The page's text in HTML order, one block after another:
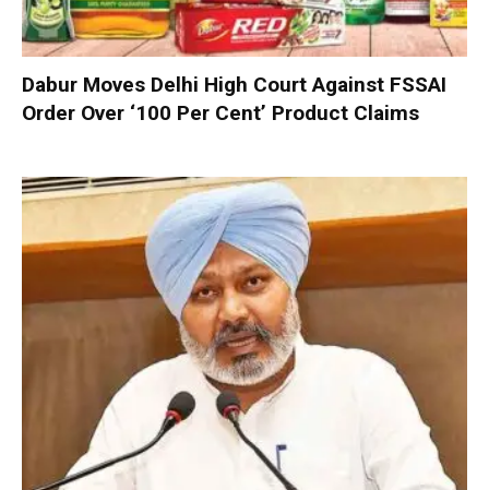
Dabur Moves Delhi High Court Against FSSAI
Order Over ‘100 Per Cent’ Product Claims